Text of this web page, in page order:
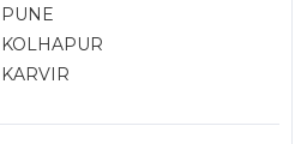
PUNE
KOLHAPUR
KARVIR